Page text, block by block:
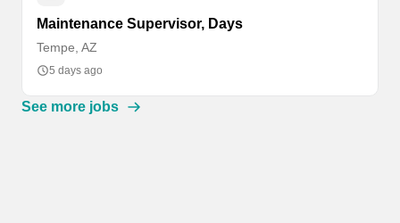
Maintenance Supervisor, Days
Tempe, AZ
5 days ago
See more jobs